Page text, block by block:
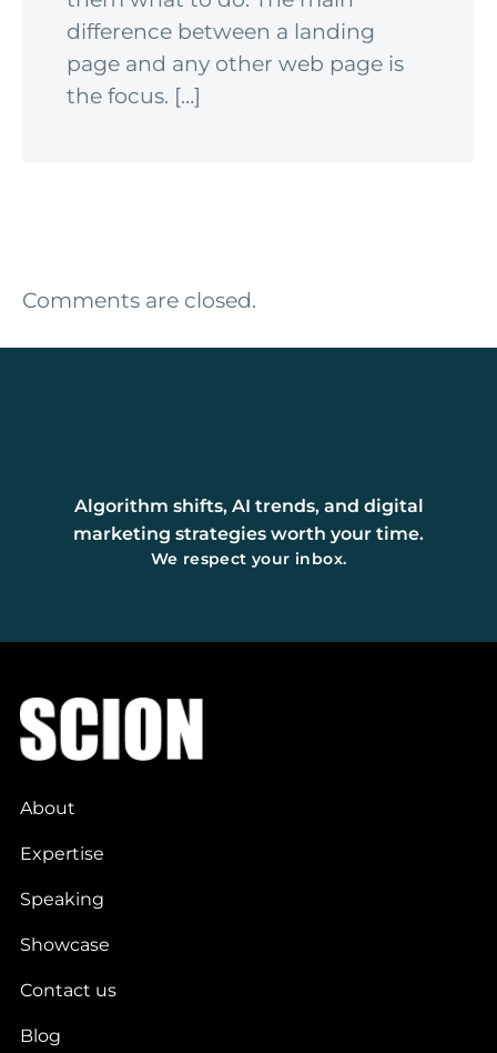
difference between a landing
page and any other web page is
the focus. […]
Comments are closed.
Algorithm shifts, AI trends, and digital
marketing strategies worth your time.
We respect your inbox.
About
Expertise
Speaking
Showcase
Contact us
Blog